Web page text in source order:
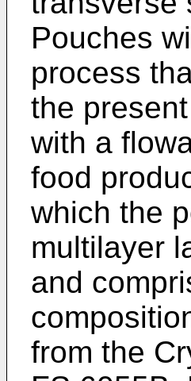
Pouches
process
the
with a
food
which the
multilayer
and
from the